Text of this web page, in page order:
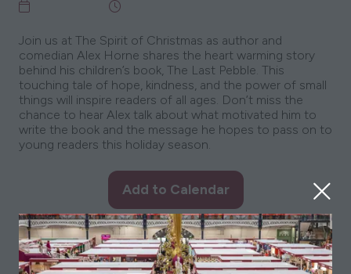
Join us at The Spirit of Christmas as author and
comedian Alex Horne shares the heart warming story
behind his children’s book, The Last Pebble. This
touching tale of hope, kindness, and the power of small
things will inspire readers of all ages. Don’t miss the
chance to hear Alex talk about what motivated him to
write the book and the message he hopes to pass on to
young readers this holiday season.
Add to Calendar